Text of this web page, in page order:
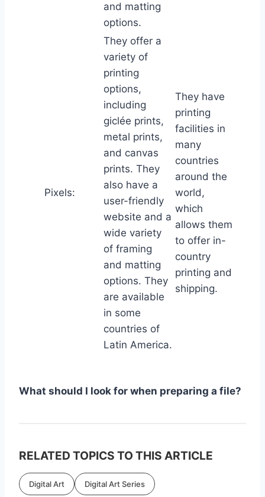
and matting
options.
Pixels:
They offer a
variety of
printing
options,
including
giclée prints,
metal prints,
and canvas
prints. They
also have a
user-friendly
website and a
wide variety
of framing
and matting
options. They
are available
in some
countries of
Latin America.
They have
printing
facilities in
many
countries
around the
world,
which
allows them
to offer in-
country
printing and
shipping.
What should I look for when preparing a file?
RELATED TOPICS TO THIS ARTICLE
Digital Art Digital Art Series